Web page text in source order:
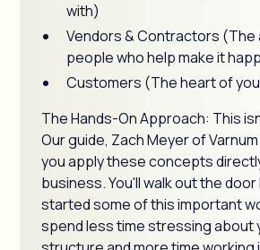
with)
Vendors & Contractors (The
people who help make it
Customers (The heart of
The Hands-On Approach: This
Our guide, Zach Meyer of Varnum
you apply these concepts
business. You'll walk out the
started some of this important
spend less time stressing about